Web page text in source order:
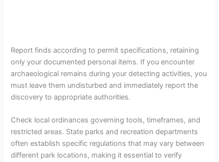
Report finds according to permit specifications, retaining
only your documented personal items. If you encounter
archaeological remains during your detecting activities, you
must leave them undisturbed and immediately report the
discovery to appropriate authorities.
Check local ordinances governing tools, timeframes, and
restricted areas. State parks and recreation departments
often establish specific regulations that may vary between
different park locations, making it essential to verify